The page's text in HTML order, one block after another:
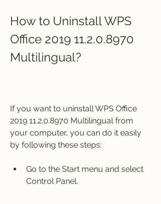
How to Uninstall WPS
Office 2019 11.2.0.8970
Multilingual?
If you want to uninstall WPS Office
2019 11.2.0.8970 Multilingual from
your computer, you can do it easily
by following these steps:
Go to the Start menu and select
Control Panel.